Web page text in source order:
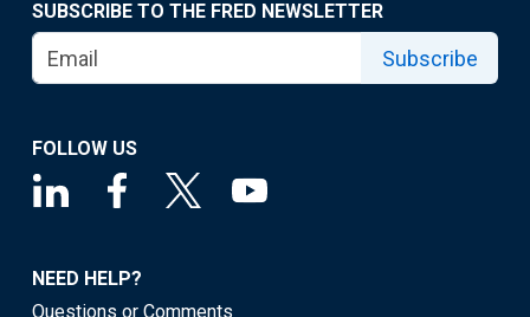
SUBSCRIBE TO THE FRED NEWSLETTER
Subscribe
FOLLOW US
NEED HELP?
Questions or Comments